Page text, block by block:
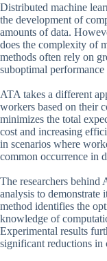
Distributed machine
the development of
amounts of data.
does the complexity of
methods often rely on
suboptimal performance
ATA takes a different
workers based on their
minimizes the total
cost and increasing
in scenarios where
common occurrence in
The researchers behind
analysis to demonstrate
method identifies the
knowledge of
Experimental results
significant reductions in